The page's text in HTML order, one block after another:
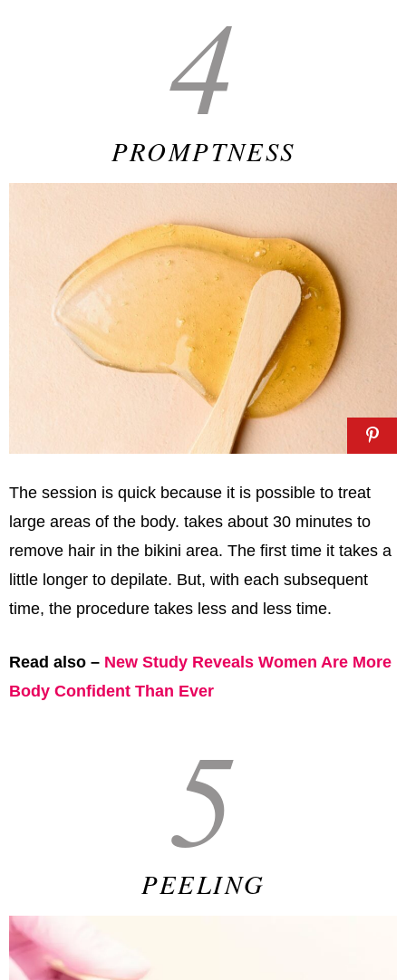
4
PROMPTNESS
The session is quick because it is possible to treat
large areas of the body. takes about 30 minutes to
remove hair in the bikini area. The first time it takes a
little longer to depilate. But, with each subsequent
time, the procedure takes less and less time.
Read also – New Study Reveals Women Are More
Body Confident Than Ever
5
PEELING